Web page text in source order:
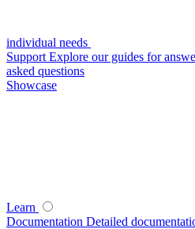
individual needs
Support Explore our guides for
asked questions
Showcase
Learn
Documentation Detailed